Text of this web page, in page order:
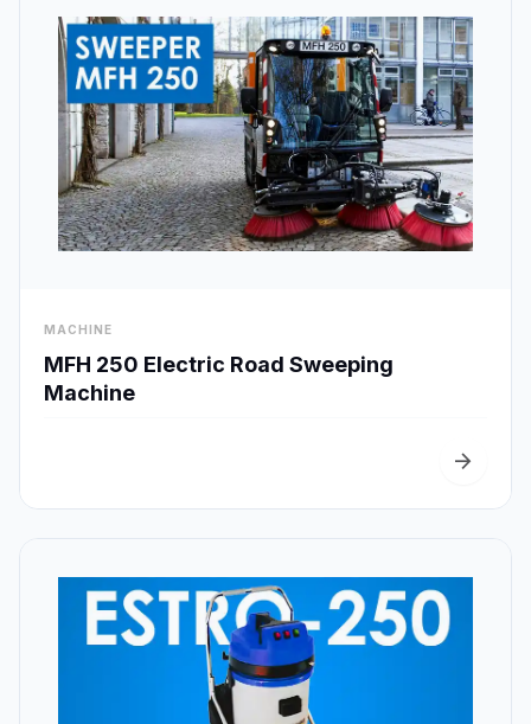
MACHINE
MFH 250 Electric Road Sweeping
Machine
arrow_forward